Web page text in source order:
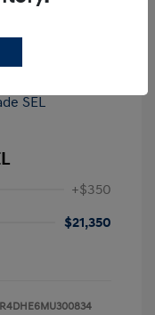
+$350
$21,350